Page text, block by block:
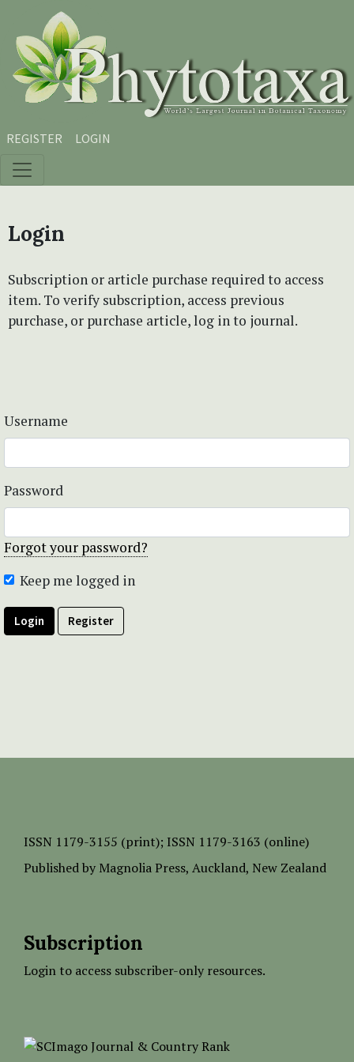
Skip to main content
Skip to main navigation menu
Skip to site footer
REGISTER LOGIN
Login
Subscription or article purchase required to access
item. To verify subscription, access previous
purchase, or purchase article, log in to journal.
Username
Password
Forgot your password?
Keep me logged in
Login Register
ISSN 1179-3155 (print); ISSN 1179-3163 (online)
Published by Magnolia Press, Auckland, New Zealand
Subscription
Login to access subscriber-only resources.